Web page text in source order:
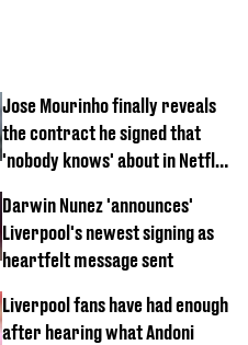
Jose Mourinho finally reveals
the contract he signed that
'nobody knows' about in Netflix
Darwin Nunez 'announces'
Liverpool's newest signing as
heartfelt message sent
Liverpool fans have had enough
after hearing what Andoni